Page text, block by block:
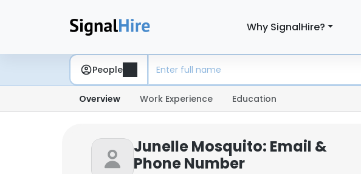
Why SignalHire?
People
Overview Work Experience Education
Junelle Mosquito: Email &
Phone Number